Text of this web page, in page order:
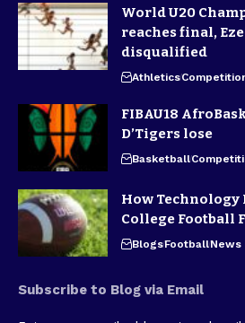
World U20
reaches final,
disqualified
Athletics
FIBAU18
D’Tigers lose
Basketball
How Technology
College Football
BlogsFootballNews
Subscribe to Blog via Email